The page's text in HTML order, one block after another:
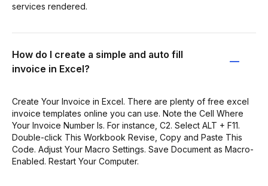
services rendered.
How do I create a simple and auto fill
invoice in Excel?
Create Your Invoice in Excel. There are plenty of free excel
invoice templates online you can use. Note the Cell Where
Your Invoice Number Is. For instance, C2. Select ALT + F11.
Double-click This Workbook Revise, Copy and Paste This
Code. Adjust Your Macro Settings. Save Document as Macro-
Enabled. Restart Your Computer.